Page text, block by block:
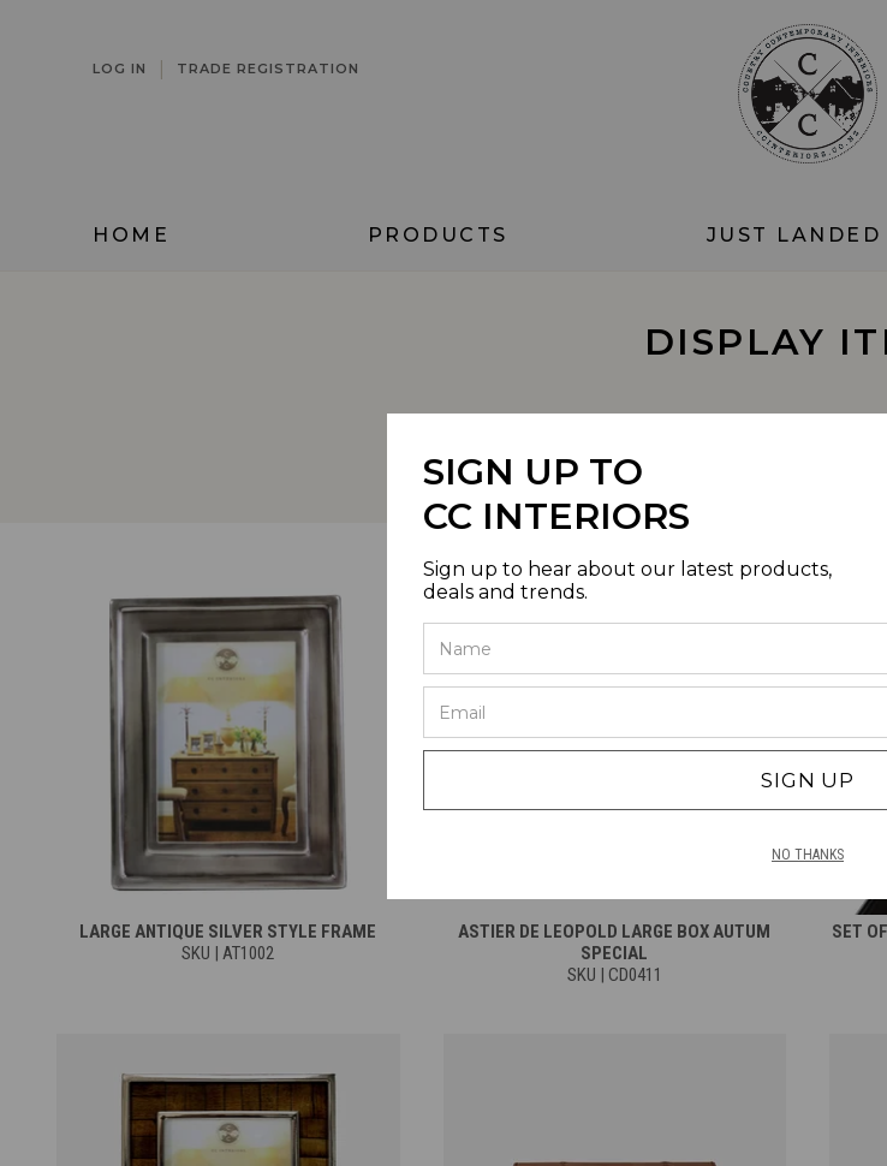
SIGN UP TO
CC INTERIORS
Sign up to hear about our latest products,
deals and trends.
SIGN UP
NO THANKS
LOG IN TRADE REGISTRATION
HOME PRODUCTS JUST LANDED
DISPLAY
LARGE ANTIQUE SILVER STYLE FRAME
SKU | AT1002
ASTIER DE LEOPOLD LARGE BOX AUTUM
SPECIAL
SKU | CD0411
SET